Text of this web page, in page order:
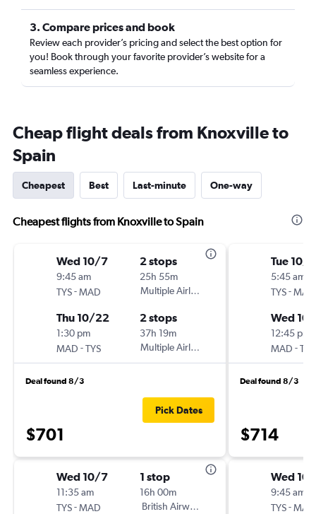
3. Compare prices and book
Review each provider’s pricing and select the best option for
you! Book through your favorite provider’s website for a
seamless experience.
Cheap flight deals from Knoxville to
Spain
Cheapest Best Last-minute One-way
Cheapest flights from Knoxville to Spain
Wed 10/7
9:45 am
TYS-MAD
2 stops
25h 55m
Multiple Airlines
Thu 10/22
1:30 pm
MAD -TYS
2 stops
37h 19m
Multiple Airlines
Deal found 8/3
$701
Pick Dates
Wed 10/7
11:35 am
TYS-MAD
1 stop
16h 00m
British Airways
Tue 10/6
5:45 am
TYS-MAD
Wed
12:45 pm
MAD -TYS
Deal found 8/3
$714
Wed
9:45 am
TYS-MAD